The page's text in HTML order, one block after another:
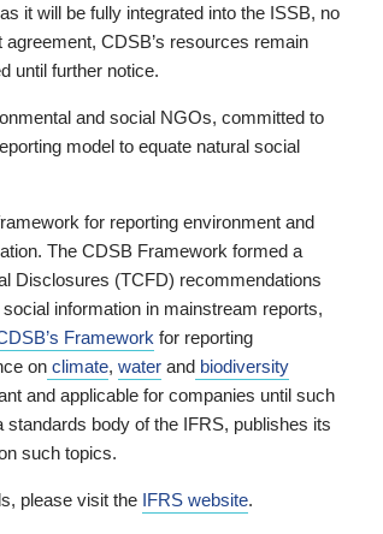
it will be fully integrated into the ISSB, no
CDSB’s resources remain
until further notice.
and social NGOs, committed to
model to equate natural social
for reporting environment and
The CDSB Framework formed a
Disclosures (TCFD) recommendations
information in mainstream reports,
Framework for reporting
on climate, water and biodiversity
and applicable for companies until such
body of the IFRS, publishes its
such topics.
please visit the IFRS website.